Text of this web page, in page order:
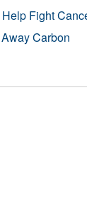
Fight
Carbon